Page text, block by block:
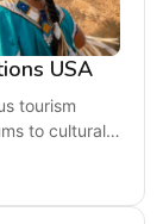
USA
tourism
to cultural